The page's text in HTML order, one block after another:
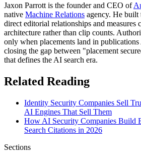
Jaxon Parrott is the founder and CEO of
native Machine Relations agency. He built
direct editorial relationships and measures
architecture rather than clip counts.
only when placements land in
closing the gap between "placement
that defines the AI search era.
Related Reading
Identity Security Companies Sell
AI Engines That Sell Them
How AI Security Companies Build
Search Citations in 2026
Sections